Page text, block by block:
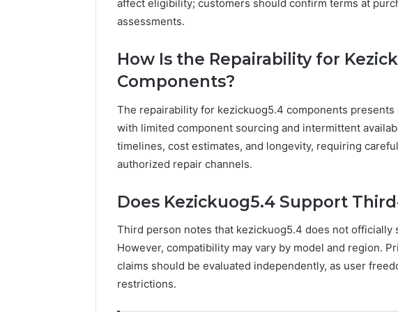
affect eligibility; customers should confirm terms at
assessments.
How Is the Repairability for
Components?
The repairability for kezickuog5.4 components
with limited component sourcing and intermittent
timelines, cost estimates, and longevity, requiring
authorized repair channels.
Does Kezickuog5.4 Support
Third person notes that kezickuog5.4 does not
However, compatibility may vary by model and region.
claims should be evaluated independently, as user
restrictions.